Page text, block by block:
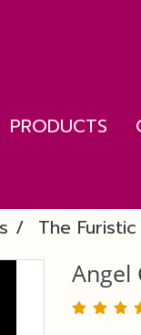
PRODUCTS
The
Angel